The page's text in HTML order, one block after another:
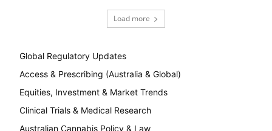
Load more
Global Regulatory Updates
Access & Prescribing (Australia & Global)
Equities, Investment & Market Trends
Clinical Trials & Medical Research
Australian Cannabis Policy & Law